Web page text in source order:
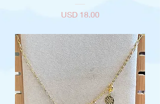
Precio
USD 18.00